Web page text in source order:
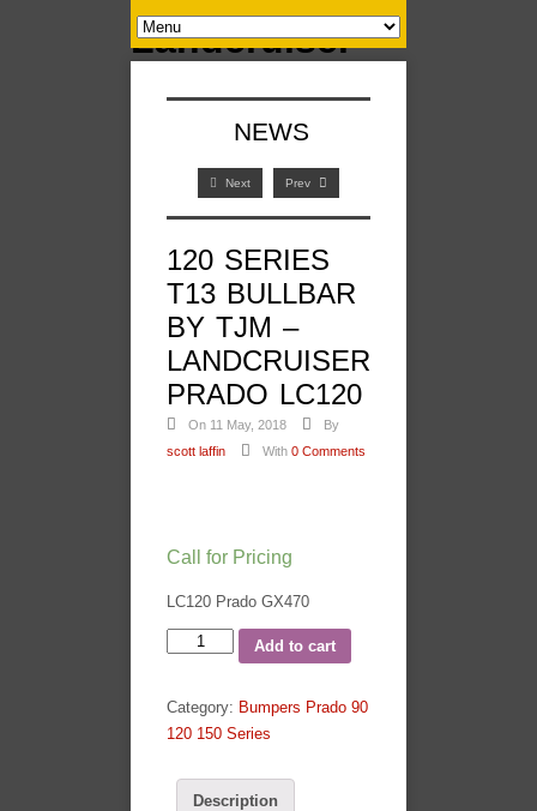
NEWS
Next Prev
120 SERIES
T13 BULLBAR
BY TJM –
LANDCRUISER
PRADO LC120
On 11 May, 2018
By
scott laffin
With 0 Comments
Call for Pricing
LC120 Prado GX470
Bullbar
Add to cart
Category: Bumpers Prado 90
120 150 Series
Description